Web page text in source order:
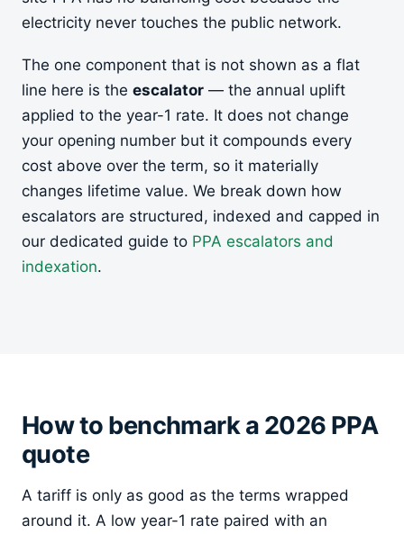
electricity never touches the public network.
The one component that is not shown as a flat
line here is the escalator — the annual uplift
applied to the year-1 rate. It does not change
your opening number but it compounds every
cost above over the term, so it materially
changes lifetime value. We break down how
escalators are structured, indexed and capped in
our dedicated guide to PPA escalators and
indexation.
How to benchmark a 2026 PPA
quote
A tariff is only as good as the terms wrapped
around it. A low year-1 rate paired with an